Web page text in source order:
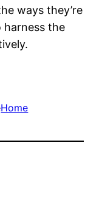
ways they’re
harness the
Home